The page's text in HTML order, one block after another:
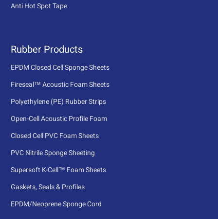
Anti Hot Spot Tape
Rubber Products
EPDM Closed Cell Sponge Sheets
Fireseal™ Acoustic Foam Sheets
Polyethylene (PE) Rubber Strips
Open-Cell Acoustic Profile Foam
Closed Cell PVC Foam Sheets
PVC Nitrile Sponge Sheeting
Supersoft K-Cell™ Foam Sheets
Gaskets, Seals & Profiles
EPDM/Neoprene Sponge Cord